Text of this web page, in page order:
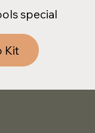
special
Kit